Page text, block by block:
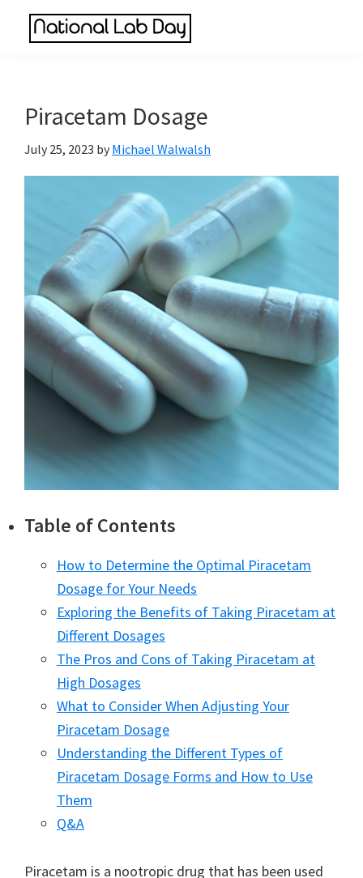
Made
Simple
Piracetam Dosage
July 25, 2023 by Michael Walwalsh
Table of Contents
How to Determine the Optimal Piracetam
Dosage for Your Needs
Exploring the Benefits of Taking Piracetam at
Different Dosages
The Pros and Cons of Taking Piracetam at
High Dosages
What to Consider When Adjusting Your
Piracetam Dosage
Understanding the Different Types of
Piracetam Dosage Forms and How to Use
Them
Q&A
Piracetam is a nootropic drug that has been used